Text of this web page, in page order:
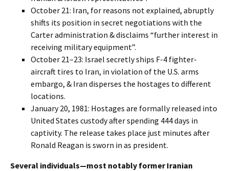
October 21: Iran, for reasons not explained, abruptly
shifts its position in secret negotiations with the
Carter administration & disclaims “further interest in
receiving military equipment”.
October 21–23: Israel secretly ships F-4 fighter-
aircraft tires to Iran, in violation of the U.S. arms
embargo, & Iran disperses the hostages to different
locations.
January 20, 1981: Hostages are formally released into
United States custody after spending 444 days in
captivity. The release takes place just minutes after
Ronald Reagan is sworn in as president.
Several individuals—most notably former Iranian